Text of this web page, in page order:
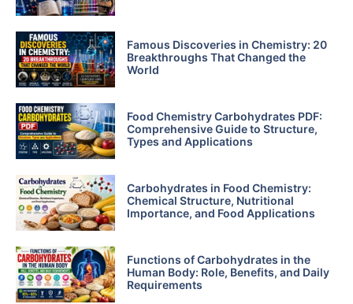
Famous Discoveries in Chemistry: 20
Breakthroughs That Changed the
World
Food Chemistry Carbohydrates PDF:
Comprehensive Guide to Structure,
Types and Applications
Carbohydrates in Food Chemistry:
Chemical Structure, Nutritional
Importance, and Food Applications
Functions of Carbohydrates in the
Human Body: Role, Benefits, and Daily
Requirements